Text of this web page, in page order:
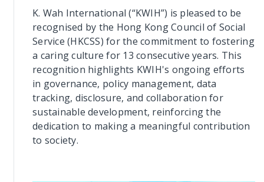
K. Wah International (“KWIH”) is pleased to be
recognised by the Hong Kong Council of Social
Service (HKCSS) for the commitment to fostering
a caring culture for 13 consecutive years. This
recognition highlights KWIH's ongoing efforts
in governance, policy management, data
tracking, disclosure, and collaboration for
sustainable development, reinforcing the
dedication to making a meaningful contribution
to society.